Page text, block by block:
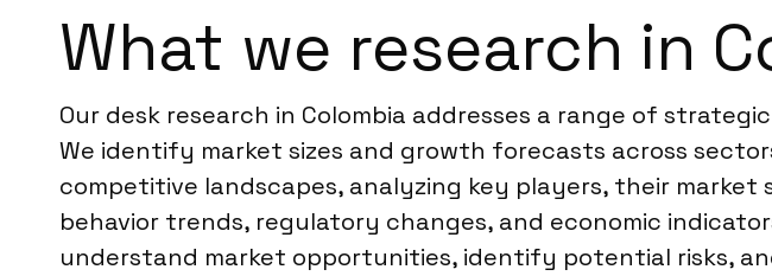
What we research in
Our desk research in Colombia addresses a range of
We identify market sizes and growth forecasts across
competitive landscapes, analyzing key players, their
behavior trends, regulatory changes, and economic
understand market opportunities, identify potential risks,